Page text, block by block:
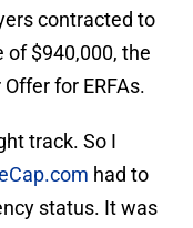
contracted to
of $940,000, the
for ERFAs.
track. So I
had to
status. It was